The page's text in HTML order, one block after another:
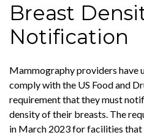
Breast
Notification
Mammography providers have
comply with the US Food and
requirement that they must
density of their breasts. The
in March 2023 for facilities